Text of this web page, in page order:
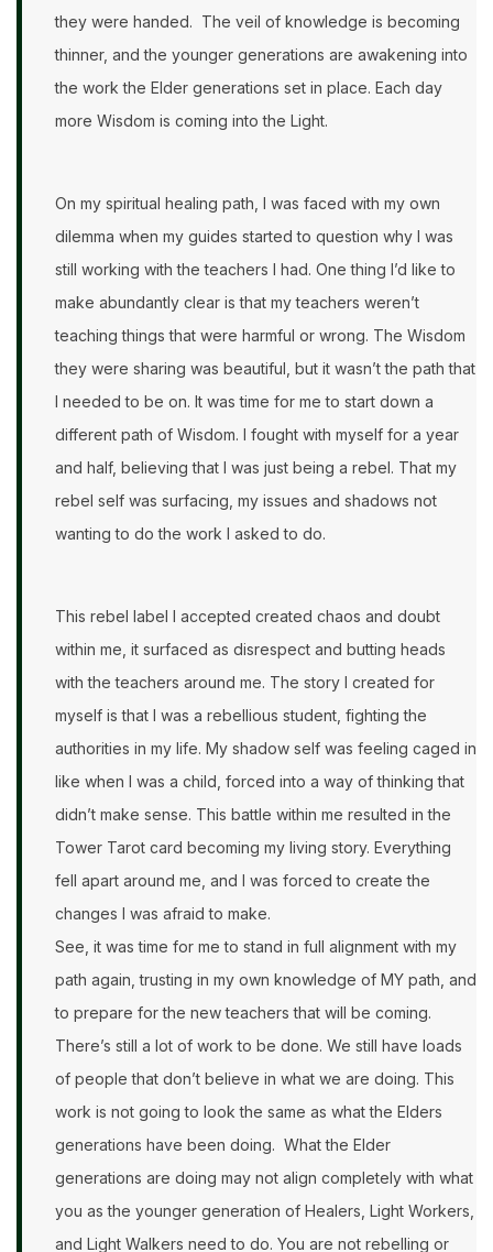
they were handed. The veil of knowledge is becoming
thinner, and the younger generations are awakening into
the work the Elder generations set in place. Each day
more Wisdom is coming into the Light.
On my spiritual healing path, I was faced with my own
dilemma when my guides started to question why I was
still working with the teachers I had. One thing I’d like to
make abundantly clear is that my teachers weren’t
teaching things that were harmful or wrong. The Wisdom
they were sharing was beautiful, but it wasn’t the path that
I needed to be on. It was time for me to start down a
different path of Wisdom. I fought with myself for a year
and half, believing that I was just being a rebel. That my
rebel self was surfacing, my issues and shadows not
wanting to do the work I asked to do.
This rebel label I accepted created chaos and doubt
within me, it surfaced as disrespect and butting heads
with the teachers around me. The story I created for
myself is that I was a rebellious student, fighting the
authorities in my life. My shadow self was feeling caged in
like when I was a child, forced into a way of thinking that
didn’t make sense. This battle within me resulted in the
Tower Tarot card becoming my living story. Everything
fell apart around me, and I was forced to create the
changes I was afraid to make.
See, it was time for me to stand in full alignment with my
path again, trusting in my own knowledge of MY path, and
to prepare for the new teachers that will be coming.
There’s still a lot of work to be done. We still have loads
of people that don’t believe in what we are doing. This
work is not going to look the same as what the Elders
generations have been doing. What the Elder
generations are doing may not align completely with what
you as the younger generation of Healers, Light Workers,
and Light Walkers need to do. You are not rebelling or